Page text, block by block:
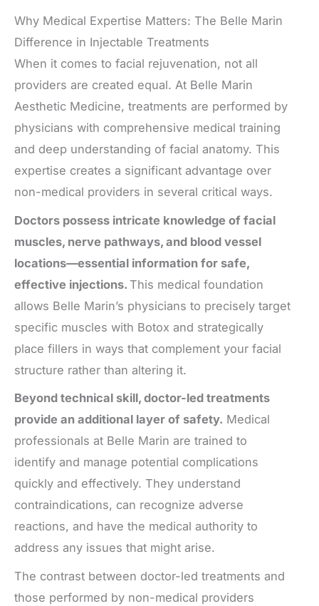
Why Medical Expertise Matters: The Belle Marin
Difference in Injectable Treatments
When it comes to facial rejuvenation, not all
providers are created equal. At Belle Marin
Aesthetic Medicine, treatments are performed by
physicians with comprehensive medical training
and deep understanding of facial anatomy. This
expertise creates a significant advantage over
non-medical providers in several critical ways.
Doctors possess intricate knowledge of facial
muscles, nerve pathways, and blood vessel
locations—essential information for safe,
effective injections. This medical foundation
allows Belle Marin’s physicians to precisely target
specific muscles with Botox and strategically
place fillers in ways that complement your facial
structure rather than altering it.
Beyond technical skill, doctor-led treatments
provide an additional layer of safety. Medical
professionals at Belle Marin are trained to
identify and manage potential complications
quickly and effectively. They understand
contraindications, can recognize adverse
reactions, and have the medical authority to
address any issues that might arise.
The contrast between doctor-led treatments and
those performed by non-medical providers